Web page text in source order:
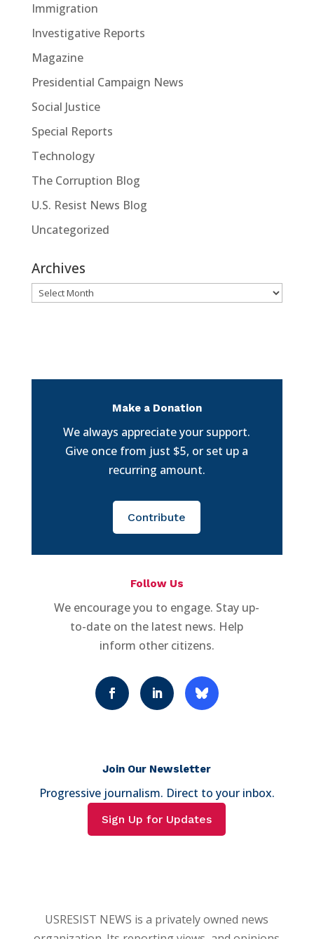
Immigration
Investigative Reports
Magazine
Presidential Campaign News
Social Justice
Special Reports
Technology
The Corruption Blog
U.S. Resist News Blog
Uncategorized
Archives
Archives
Make a Donation
We always appreciate your support.
Give once from just $5, or set up a
recurring amount.
Contribute
Follow Us
We encourage you to engage. Stay up-
to-date on the latest news. Help
inform other citizens.
Join Our Newsletter
Progressive journalism. Direct to your inbox.
Sign Up for Updates
USRESIST NEWS is a privately owned news